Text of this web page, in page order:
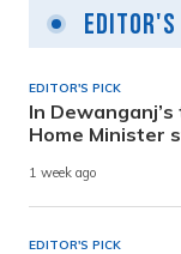
Editor's
EDITOR'S PICK
In
Home Minister
1 week ago
EDITOR'S PICK